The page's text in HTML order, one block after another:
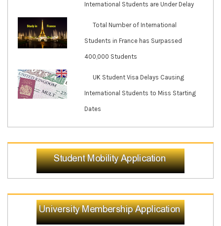
International Students are Under Delay
Total Number of International
Students in France has Surpassed
400,000 Students
UK Student Visa Delays Causing
International Students to Miss Starting
Dates